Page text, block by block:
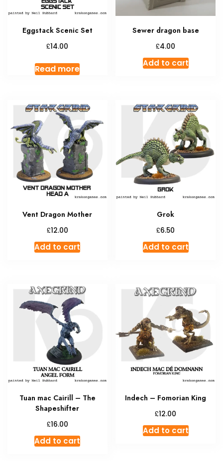
Eggstack Scenic Set
£14.00
Read more
Sewer dragon base
£4.00
Add to cart
Vent Dragon Mother
£12.00
Add to cart
Grok
£6.50
Add to cart
Tuan mac Cairill – The
Shapeshifter
£16.00
Add to cart
Indech – Fomorian King
£12.00
Add to cart